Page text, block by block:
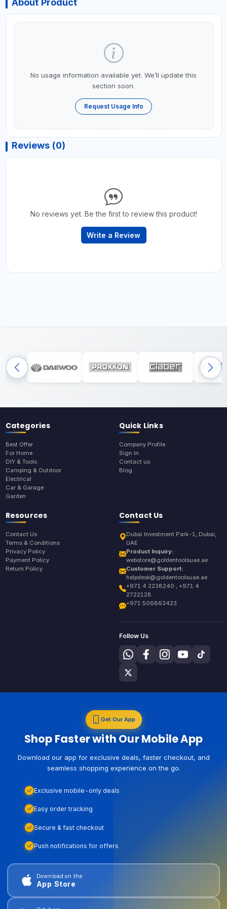
About Product
No usage information available yet. We’ll update this
section soon.
Request Usage Info
Reviews (0)
No reviews yet. Be the first to review this product!
Write a Review
Categories
Best Offer
For Home
DIY & Tools
Camping & Outdoor
Electrical
Car & Garage
Garden
Quick Links
Company Profile
Sign In
Contact us
Blog
Resources
Contact Us
Terms & Conditions
Privacy Policy
Payment Policy
Return Policy
Contact Us
Dubai Investment Park-1, Dubai,
UAE
Product Inquiry:
webstore@goldentoolsuae.ae
Customer Support:
helpdesk@goldentoolsuae.ae
+971 4 2238240 , +971 4
2722128
+971 506863423
Follow Us
Get Our App
Shop Faster with Our Mobile App
Download our app for exclusive deals, faster checkout, and
seamless shopping experience on the go.
Exclusive mobile-only deals
Easy order tracking
Secure & fast checkout
Push notifications for offers
Download on the
App Store